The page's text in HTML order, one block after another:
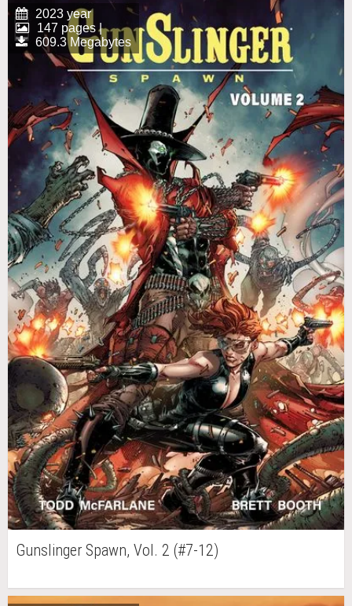
2023 year
147 pages |
609.3 Megabytes
Gunslinger Spawn, Vol. 2 (#7-12)